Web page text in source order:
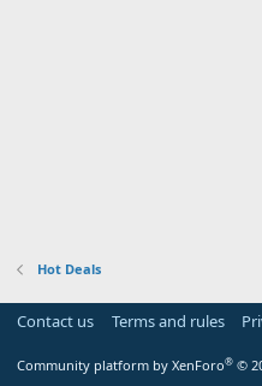
Hot Deals
Contact us Terms and rules
Community platform by XenForo® ©